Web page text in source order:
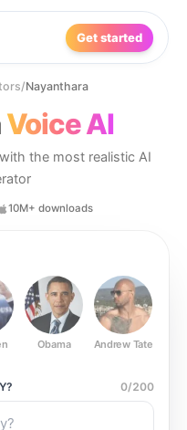
Get started
/Nayanthara
Voice AI
the most realistic AI
10M+ downloads
Obama Andrew Tate
0/200